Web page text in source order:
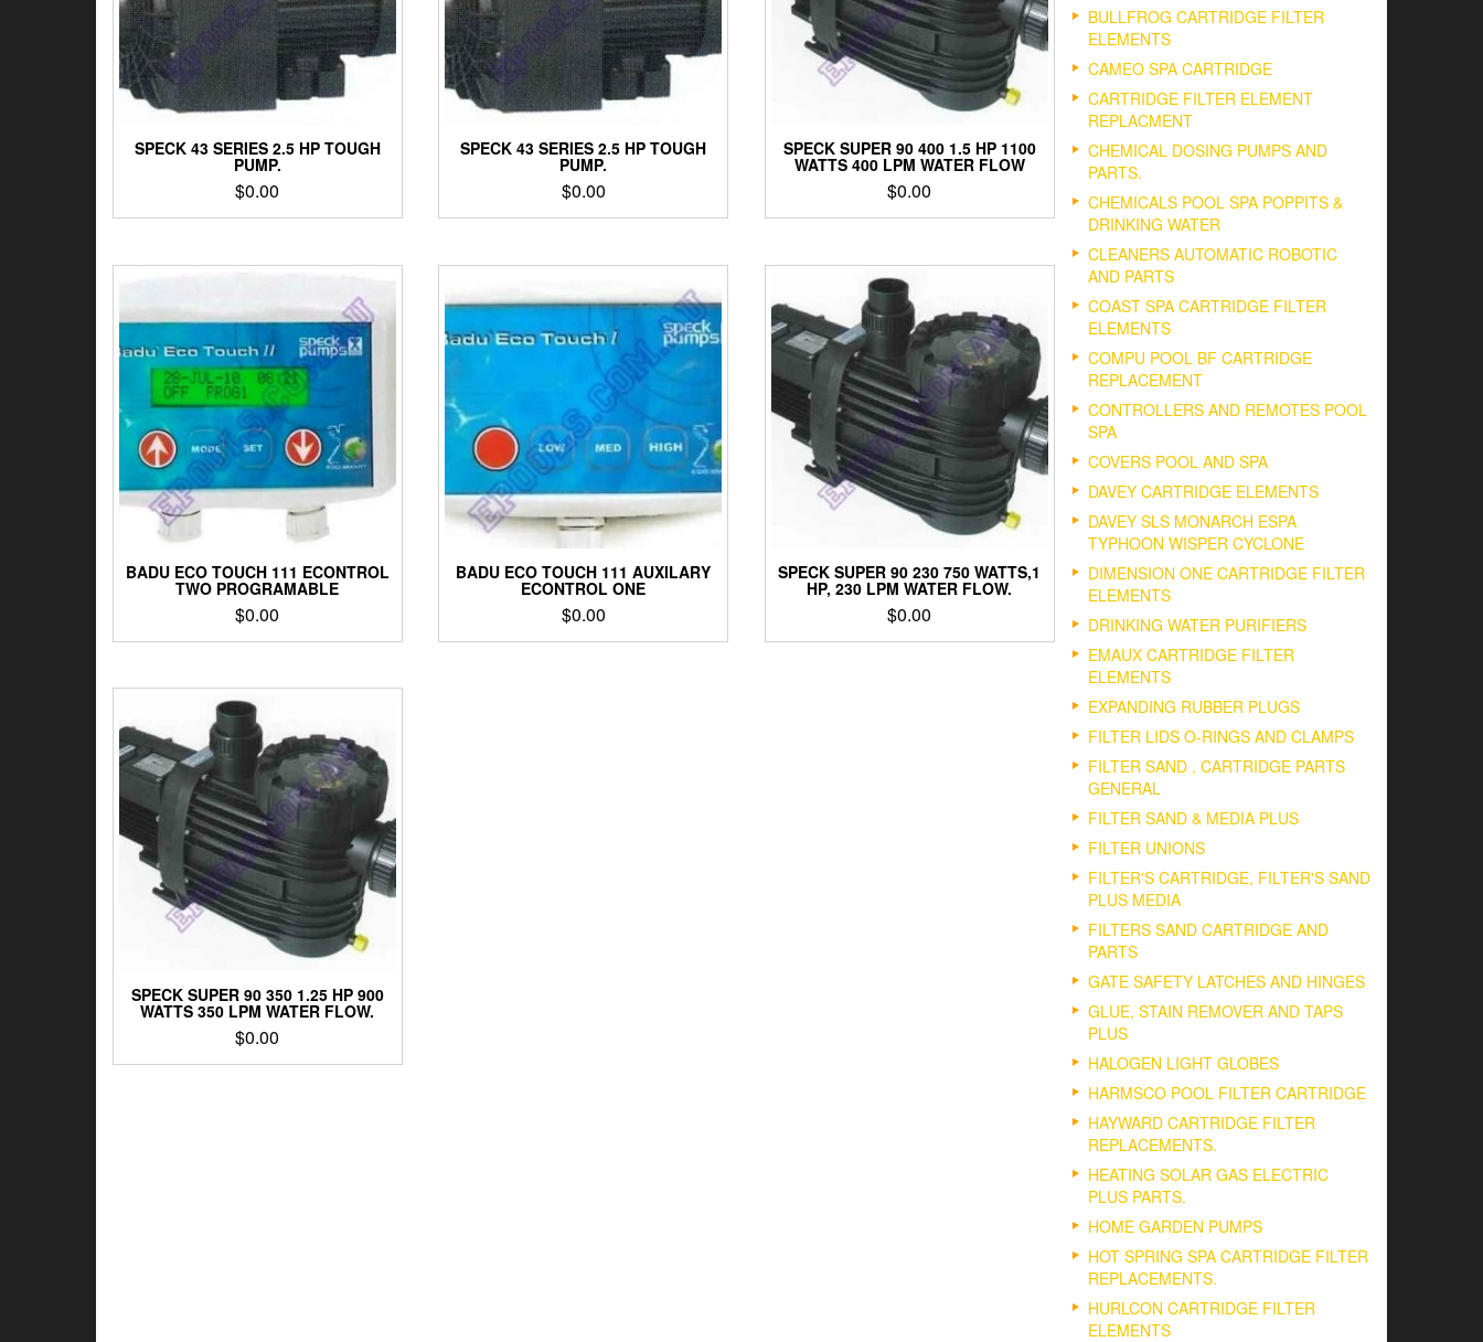
SPECK 43 SERIES 2.5 HP TOUGH
PUMP.
$0.00
SPECK 43 SERIES 2.5 HP TOUGH
PUMP.
$0.00
SPECK SUPER 90 400 1.5 HP 1100
WATTS 400 LPM WATER FLOW
$0.00
BADU ECO TOUCH 111 ECONTROL
TWO PROGRAMABLE
$0.00
BADU ECO TOUCH 111 AUXILARY
ECONTROL ONE
$0.00
SPECK SUPER 90 230 750 WATTS,1
HP, 230 LPM WATER FLOW.
$0.00
SPECK SUPER 90 350 1.25 HP 900
WATTS 350 LPM WATER FLOW.
$0.00
BULLFROG CARTRIDGE FILTER
ELEMENTS
CAMEO SPA CARTRIDGE
CARTRIDGE FILTER ELEMENT
REPLACMENT
CHEMICAL DOSING PUMPS AND
PARTS.
CHEMICALS POOL SPA POPPITS &
DRINKING WATER
CLEANERS AUTOMATIC ROBOTIC
AND PARTS
COAST SPA CARTRIDGE FILTER
ELEMENTS
COMPU POOL BF CARTRIDGE
REPLACEMENT
CONTROLLERS AND REMOTES POOL
SPA
COVERS POOL AND SPA
DAVEY CARTRIDGE ELEMENTS
DAVEY SLS MONARCH ESPA
TYPHOON WISPER CYCLONE
DIMENSION ONE CARTRIDGE FILTER
ELEMENTS
DRINKING WATER PURIFIERS
EMAUX CARTRIDGE FILTER
ELEMENTS
EXPANDING RUBBER PLUGS
FILTER LIDS O-RINGS AND CLAMPS
FILTER SAND , CARTRIDGE PARTS
GENERAL
FILTER SAND & MEDIA PLUS
FILTER UNIONS
FILTER'S CARTRIDGE, FILTER'S SAND
PLUS MEDIA
FILTERS SAND CARTRIDGE AND
PARTS
GATE SAFETY LATCHES AND HINGES
GLUE, STAIN REMOVER AND TAPS
PLUS
HALOGEN LIGHT GLOBES
HARMSCO POOL FILTER CARTRIDGE
HAYWARD CARTRIDGE FILTER
REPLACEMENTS.
HEATING SOLAR GAS ELECTRIC
PLUS PARTS.
HOME GARDEN PUMPS
HOT SPRING SPA CARTRIDGE FILTER
REPLACEMENTS.
HURLCON CARTRIDGE FILTER
ELEMENTS